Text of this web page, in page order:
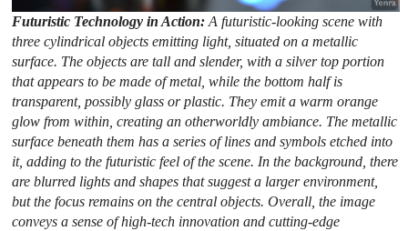
Futuristic Technology in Action:A futuristic-looking scene with
three cylindrical objects emitting light, situated on a metallic
surface. The objects are tall and slender, with a silver top portion
that appears to be made of metal, while the bottom half is
transparent, possibly glass or plastic. They emit a warm orange
glow from within, creating an otherworldly ambiance. The metallic
surface beneath them has a series of lines and symbols etched into
it, adding to the futuristic feel of the scene. In the background, there
are blurred lights and shapes that suggest a larger environment,
but the focus remains on the central objects. Overall, the image
conveys a sense of high-tech innovation and cutting-edge